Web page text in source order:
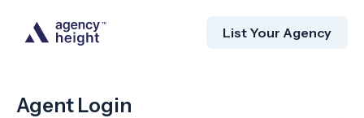
List Your Agency
Agent Login